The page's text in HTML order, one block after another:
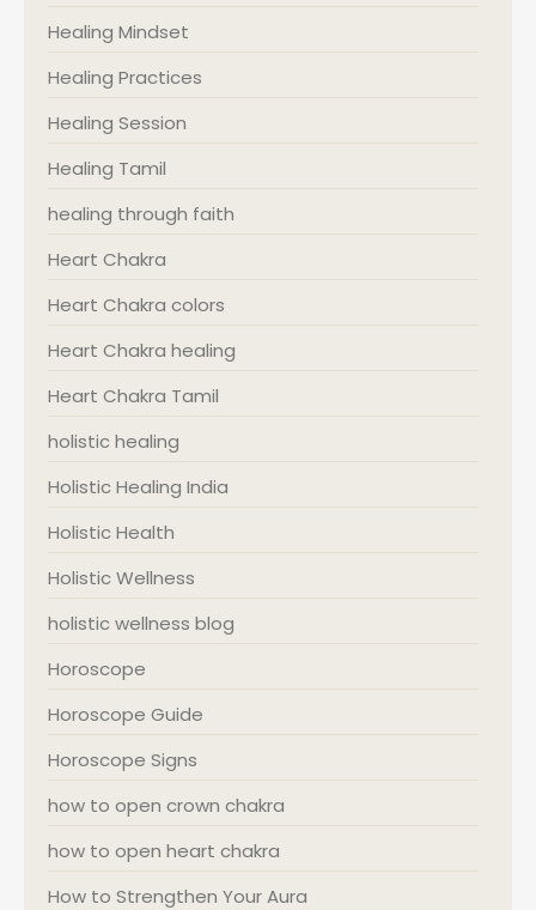
Healing Mindset
Healing Practices
Healing Session
Healing Tamil
healing through faith
Heart Chakra
Heart Chakra colors
Heart Chakra healing
Heart Chakra Tamil
holistic healing
Holistic Healing India
Holistic Health
Holistic Wellness
holistic wellness blog
Horoscope
Horoscope Guide
Horoscope Signs
how to open crown chakra
how to open heart chakra
How to Strengthen Your Aura